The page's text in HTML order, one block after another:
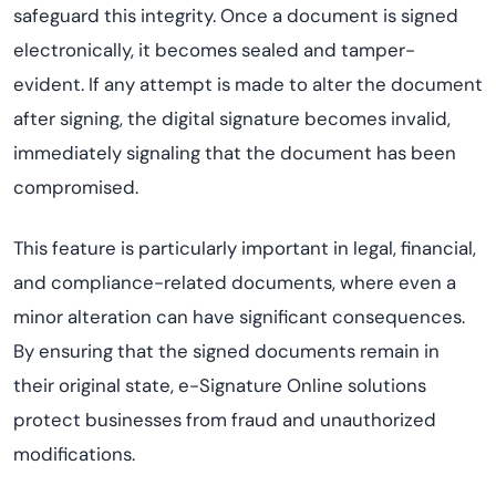
safeguard this integrity. Once a document is signed
electronically, it becomes sealed and tamper-
evident. If any attempt is made to alter the document
after signing, the digital signature becomes invalid,
immediately signaling that the document has been
compromised.
This feature is particularly important in legal, financial,
and compliance-related documents, where even a
minor alteration can have significant consequences.
By ensuring that the signed documents remain in
their original state, e-Signature Online solutions
protect businesses from fraud and unauthorized
modifications.